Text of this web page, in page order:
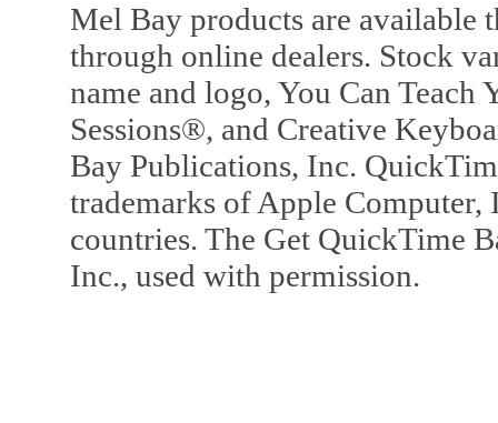
Mel Bay products are available
through online dealers. Stock
name and logo, You Can
Sessions®, and Creative
Bay Publications, Inc.
trademarks of Apple Computer,
countries. The Get QuickTime
Inc., used with permission.